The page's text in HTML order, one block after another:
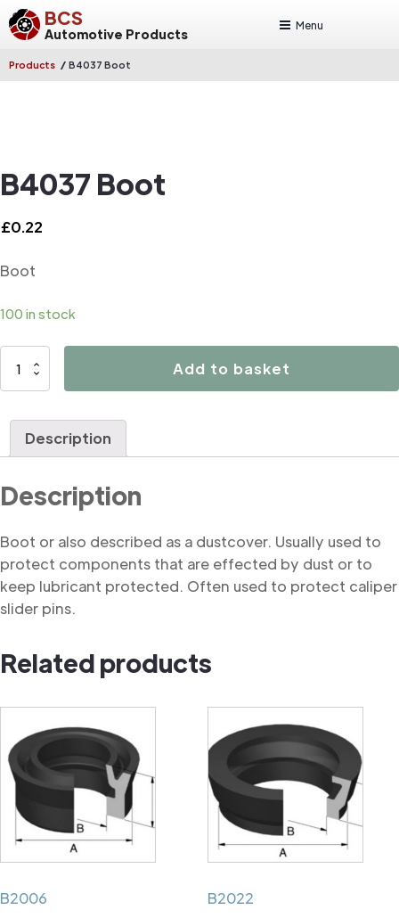
BCS
Automotive Products
Menu
Products / B4037 Boot
B4037 Boot
£0.22
Boot
100 in stock
B4037
Add to basket
Description
Description
Boot or also described as a dustcover. Usually used to
protect components that are effected by dust or to
keep lubricant protected. Often used to protect caliper
slider pins.
Related products
B2006
B2022